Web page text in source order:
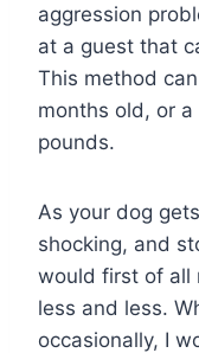
aggression
at a guest that
This method
months old, or
pounds.
As your dog
shocking, and
would first of all
less and less.
occasionally, I